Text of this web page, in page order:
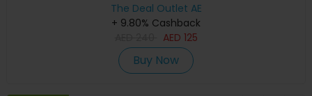
The Deal Outlet AE
+ 9.80% Cashback
AED 125
Buy Now